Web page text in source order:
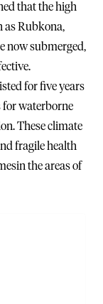
that the high
as Rubkona,
now submerged,
for five years
for waterborne
These climate
fragile health
the areas of